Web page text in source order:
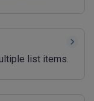
list items.